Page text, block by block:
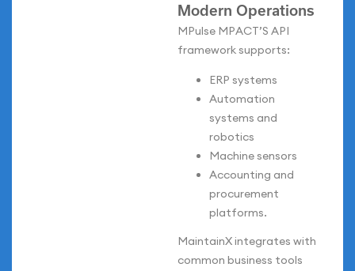
Modern Operations
MPulse MPACT’S API
framework supports:
ERP systems
Automation
systems and
robotics
Machine sensors
Accounting and
procurement
platforms.
MaintainX integrates with
common business tools